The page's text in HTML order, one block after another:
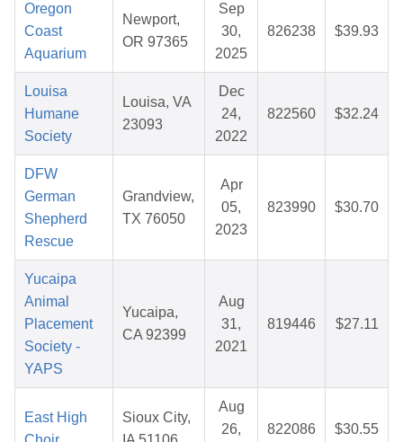
Oregon
Coast
Aquarium
Newport,
OR 97365
Sep
30,
2025
826238 $39.93
Louisa
Humane
Society
Louisa, VA
23093
Dec
24,
2022
822560 $32.24
DFW
German
Shepherd
Rescue
Grandview,
TX 76050
Apr
05,
2023
823990 $30.70
Yucaipa
Animal
Placement
Society -
YAPS
Yucaipa,
CA 92399
Aug
31,
2021
819446 $27.11
East High
Sioux City,
Aug
26,
822086 $30.55